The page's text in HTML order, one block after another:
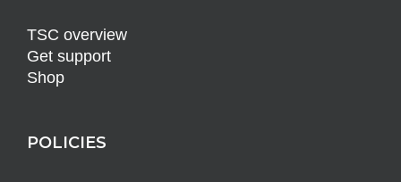
TSC overview
Get support
Shop
POLICIES